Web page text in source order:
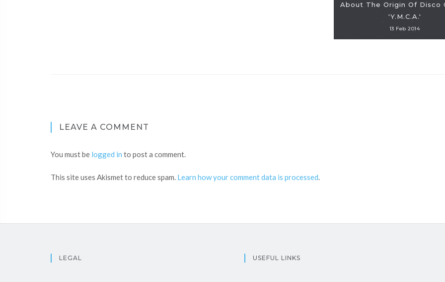
About The Origin Of Disco
'Y.M.C.A.'
13 Feb 2014
LEAVE A COMMENT
You must be logged in to post a comment.
This site uses Akismet to reduce spam. Learn how your comment data is processed.
LEGAL USEFUL LINKS